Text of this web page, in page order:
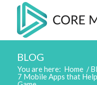
BLOG
You are here: Home /
7 Mobile Apps that